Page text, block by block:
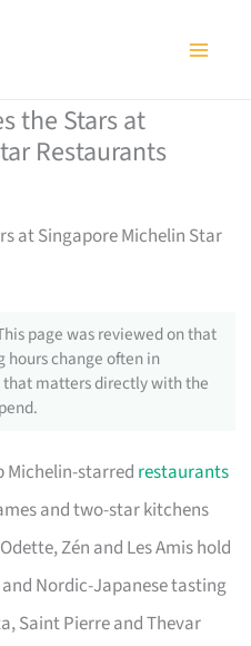
the Stars at
Restaurants
at Singapore Michelin Star
page was reviewed on that
hours change often in
matters directly with the
Michelin-starred restaurants
and two-star kitchens
Zén and Les Amis hold
Nordic-Japanese tasting
Saint Pierre and Thevar